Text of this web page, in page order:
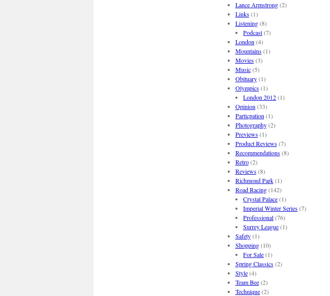
Lance Armstrong(2)
Links(1)
Listening(8)
Podcast(7)
London (4)
Mountains(1)
Movies(3)
Music(5)
Obituary(1)
Olympics(1)
London 2012(1)
Opinion (33)
Particpation (1)
Photography(2)
Previews(1)
Product Reviews(7)
Recommendations(8)
Retro(2)
Reviews(8)
Richmond Park(1)
Road Racing(142)
Crystal Palace(1)
Imperial Winter Series(7)
Professional(76)
Surrey League(1)
Safety(1)
Shopping(10)
For Sale(1)
Spring Classics(2)
Style(4)
Team Bee(2)
Technique(2)